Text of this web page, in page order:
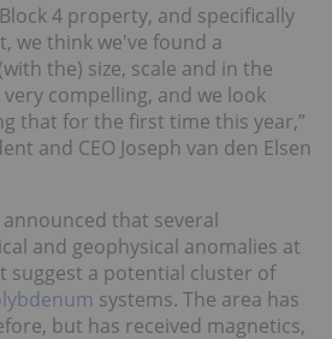
4 property, and specifically
we think we've found a
the) size, scale and in the
compelling, and we look
that for the first time this year,”
and CEO Joseph van den Elsen
that several
and geophysical anomalies at
suggest a potential cluster of
systems. The area has
but has received magnetics,